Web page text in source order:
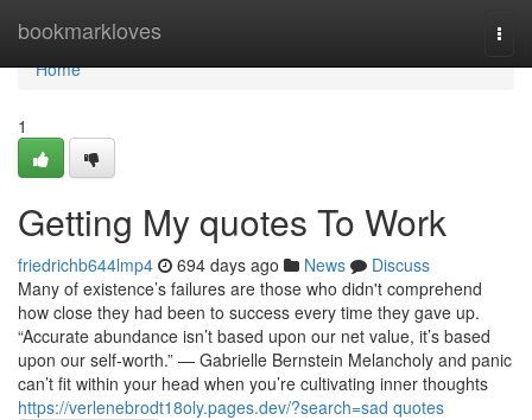
bookmarkloves
Home
Home
1
Getting My quotes To Work
friedrichb644lmp4 694 days ago News
Discuss
Many of existence’s failures are those who didn't comprehend
how close they had been to success every time they gave up.
“Accurate abundance isn’t based upon our net value, it’s based
upon our self-worth.” — Gabrielle Bernstein Melancholy and panic
can’t fit within your head when you’re cultivating inner thoughts
https://verlenebrodt18oly.pages.dev/?search=sad quotes